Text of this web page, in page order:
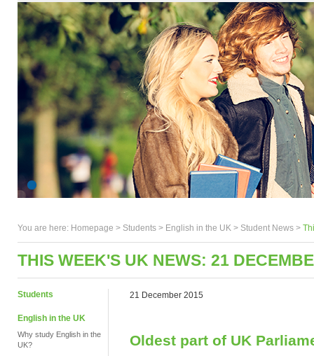
You are here: Homepage > Students > English in the UK > Student News >
THIS WEEK'S UK NEWS: 21
Students
English in the UK
Why study English in the
UK?
21 December 2015
Oldest part of UK